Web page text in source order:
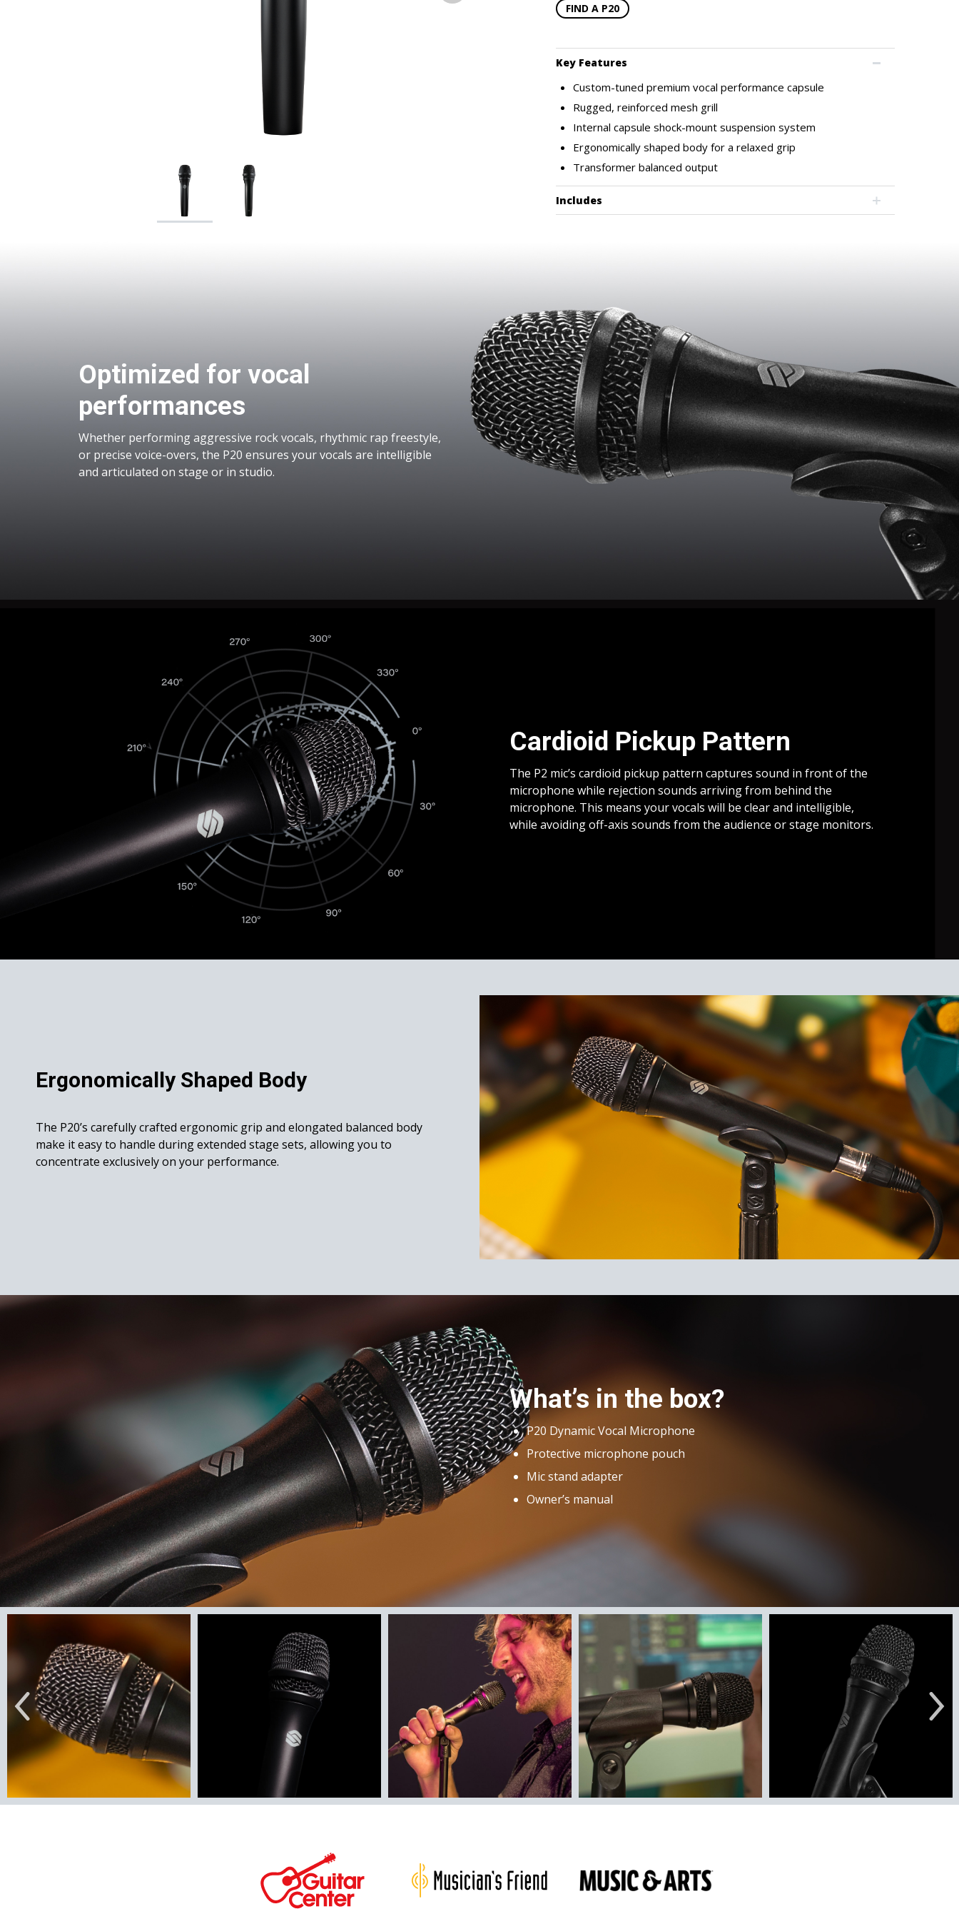
FIND A P20
Key Features
Custom-tuned premium vocal performance capsule
Rugged, reinforced mesh grill
Internal capsule shock-mount suspension system
Ergonomically shaped body for a relaxed grip
Transformer balanced output
Includes
Optimized for vocal
performances
Whether performing aggressive rock vocals, rhythmic rap freestyle,
or precise voice-overs, the P20 ensures your vocals are intelligible
and articulated on stage or in studio.
Cardioid Pickup Pattern
The P2 mic’s cardioid pickup pattern captures sound in front of the
microphone while rejection sounds arriving from behind the
microphone. This means your vocals will be clear and intelligible,
while avoiding off-axis sounds from the audience or stage monitors.
Ergonomically Shaped Body
The P20’s carefully crafted ergonomic grip and elongated balanced body
make it easy to handle during extended stage sets, allowing you to
concentrate exclusively on your performance.
What’s in the box?
P20 Dynamic Vocal Microphone
Protective microphone pouch
Mic stand adapter
Owner’s manual